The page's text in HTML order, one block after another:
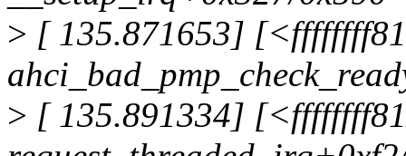
> [ 135.871653]
> [ 135.891334]